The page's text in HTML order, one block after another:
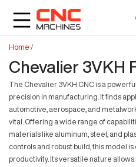
Home /
Chevalier 3VKH
The Chevalier 3VKH CNC is a
precision in manufacturing. It finds
automotive, aerospace, and
vital. Offering a wide range of
materials like aluminum, steel, and
controls and robust build, this model
productivity. Its versatile nature